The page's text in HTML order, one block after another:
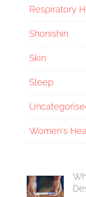
Respiratory
Shonishin
Skin
Sleep
Women's